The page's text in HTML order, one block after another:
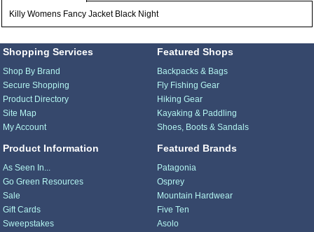
Killy Womens Fancy Jacket Black Night
Shopping Services
Shop By Brand
Secure Shopping
Product Directory
Site Map
My Account
Product Information
As Seen In...
Go Green Resources
Sale
Gift Cards
Sweepstakes
Featured Shops
Backpacks & Bags
Fly Fishing Gear
Hiking Gear
Kayaking & Paddling
Shoes, Boots & Sandals
Featured Brands
Patagonia
Osprey
Mountain Hardwear
Five Ten
Asolo